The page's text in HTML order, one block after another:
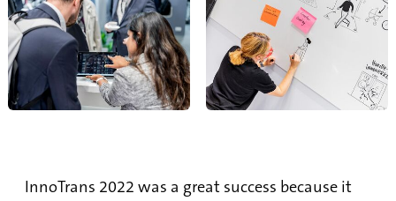
InnoTrans 2022 was a great success because it